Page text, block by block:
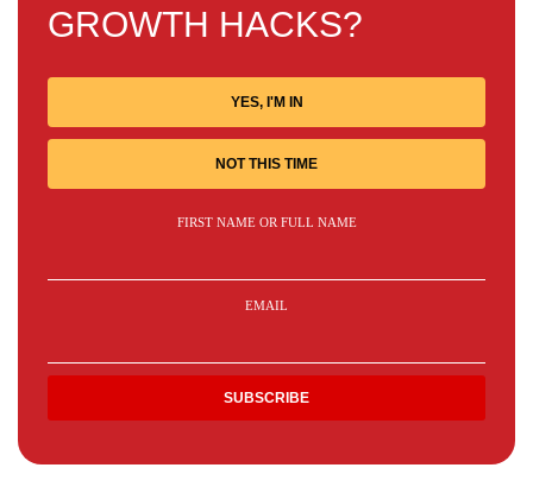
GROWTH HACKS?
YES, I'M IN
NOT THIS TIME
FIRST NAME OR FULL NAME
EMAIL